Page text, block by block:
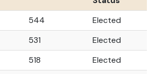
544
Elected
531
Elected
518
Elected